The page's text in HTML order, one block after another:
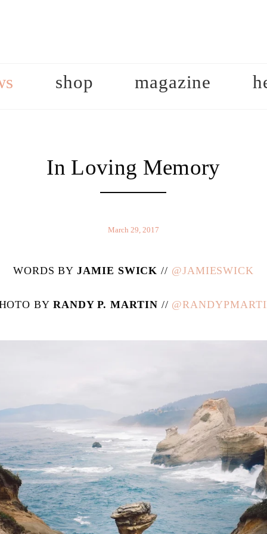
shop magazine
In Loving Memory
March 29, 2017
WORDS BYJAMIE SWICK // @JAMIESWICK
BY RANDY P. MARTIN //